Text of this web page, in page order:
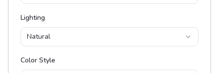
Lighting
Natural
Color Style